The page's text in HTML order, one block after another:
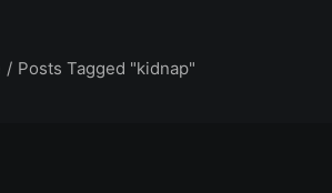
Posts Tagged "kidnap"